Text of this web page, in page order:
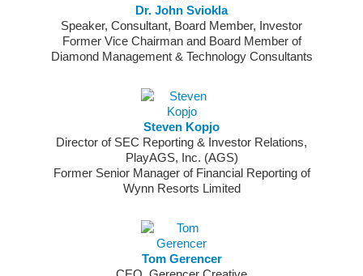
Dr. John Sviokla
Speaker, Consultant, Board Member, Investor
Former Vice Chairman and Board Member of
Diamond Management & Technology Consultants
Steven Kopjo
Director of SEC Reporting & Investor Relations,
PlayAGS, Inc. (AGS)
Former Senior Manager of Financial Reporting of
Wynn Resorts Limited
Tom Gerencer